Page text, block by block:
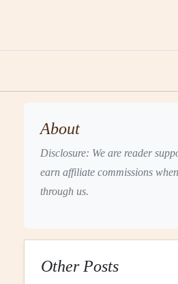
About
Disclosure: We are reader
earn affiliate commissions
through us.
Other Posts